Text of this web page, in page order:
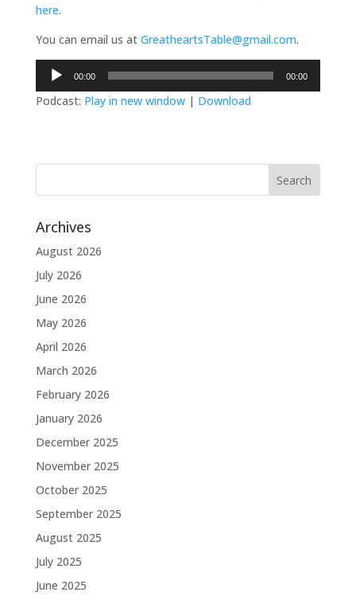
here.
You can email us at GreatheartsTable@gmail.com.
Audio
Player
00:00 00:00
Podcast: Play in new window| Download
Archives
August 2026
July 2026
June 2026
May 2026
April 2026
March 2026
February 2026
January 2026
December 2025
November 2025
October 2025
September 2025
August 2025
July 2025
June 2025